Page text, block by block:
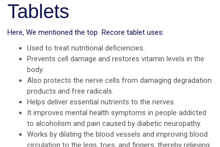
Tablets
Here, We mentioned the top Recore tablet uses:
Used to treat nutritional deficiencies.
Prevents cell damage and restores vitamin levels in the
body.
Also protects the nerve cells from damaging degradation
products and free radicals.
Helps deliver essential nutrients to the nerves.
It improves mental health symptoms in people addicted
to alcoholism and pain caused by diabetic neuropathy.
Works by dilating the blood vessels and improving blood